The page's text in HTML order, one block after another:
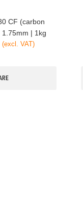
CF (carbon
1.75mm | 1kg
(excl. VAT)